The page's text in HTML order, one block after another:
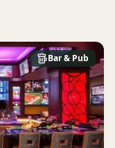
Bar & Pub